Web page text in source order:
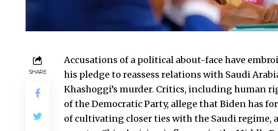
SHARE
Accusations of a political about-face have
his pledge to reassess relations with Saudi
Khashoggi’s murder. Critics, including human
of the Democratic Party, allege that Biden has
of cultivating closer ties with the Saudi regime,